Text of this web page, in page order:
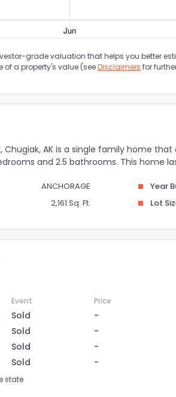
grade valuation that helps you better
of a property's value (seeDisclaimers for
AK is a single family home that
and 2.5 bathrooms. This home
ANCHORAGE Year
2,161 Sq. Ft. Lot
Event Price
Sold -
Sold -
Sold -
Sold -
state